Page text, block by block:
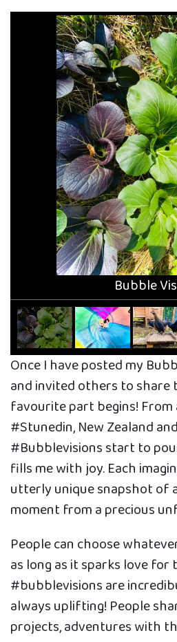
Bubble
Once I have posted my
and invited others to share
favourite part begins!
#Stunedin, New Zealand
#Bubblevisions start to
fills me with joy. Each
utterly unique snapshot of
moment from a precious
People can choose
as long as it sparks love for
#bubblevisions are
always uplifting! People
projects, adventures with